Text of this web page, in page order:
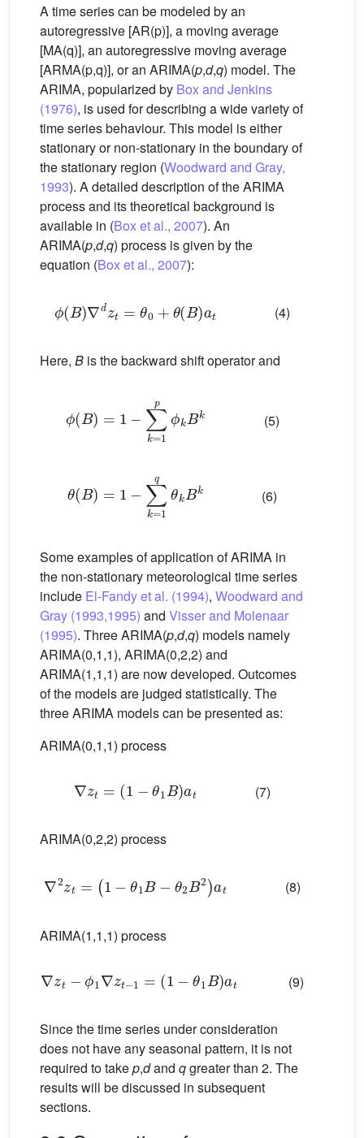
A time series can be modeled by an
autoregressive [AR(p)], a moving average
[MA(q)], an autoregressive moving average
[ARMA(p,q)], or an ARIMA(p,d,q) model. The
ARIMA, popularized by Box and Jenkins
(1976), is used for describing a wide variety of
time series behaviour. This model is either
stationary or non-stationary in the boundary of
the stationary region (Woodward and Gray,
1993). A detailed description of the ARIMA
process and its theoretical background is
available in (Box et al., 2007). An
ARIMA(p,d,q) process is given by the
equation (Box et al., 2007):
ϕB∇ θ0 θ Bat (4)
Here, B is the backward shift operator and
1p
(5)
1q
(6)
Some examples of application of ARIMA in
the non-stationary meteorological time series
include El-Fandy et al. (1994), Woodward and
Gray (1993,1995) and Visser and Molenaar
(1995). Three ARIMA(p,d,q) models namely
ARIMA(0,1,1), ARIMA(0,2,2) and
ARIMA(1,1,1) are now developed. Outcomes
of the models are judged statistically. The
three ARIMA models can be presented as:
ARIMA(0,1,1) process
∇ zt=1− 1B at (7)
ARIMA(0,2,2) process
=1 1 B− B 2at (8)
ARIMA(1,1,1) process
∇ −ϕ 1∇ 1= 1− 1B at (9)
Since the time series under consideration
does not have any seasonal pattern, it is not
required to takep,dand qgreater than 2. The
results will be discussed in subsequent
sections.